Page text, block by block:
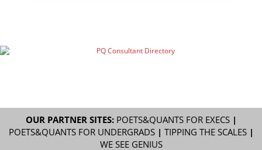
OUR PARTNER SITES: POETS&QUANTS FOR EXECS|
POETS&QUANTS FOR UNDERGRADS| TIPPING THE SCALES|
WE SEE GENIUS